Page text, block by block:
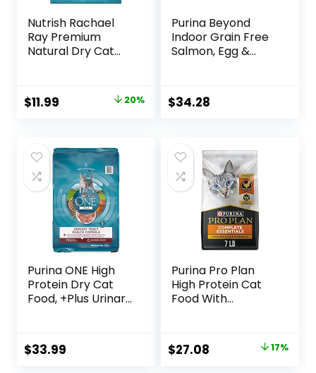
Nutrish Rachael
Ray Premium
Natural Dry Cat
& Other Nutrients,
Real Salmon &
Original
$14.99.
$11.99
$11.99.
20%
Purina Beyond
Indoor Grain Free
Salmon, Egg &
Cat Food, 11 LB
$34.28
Purina ONE High
Protein Dry Cat
Food, +Plus Urinary
Bag
$33.99
Purina Pro Plan
High Protein Cat
Food With
Formula – 7 lb. Bag
Original
$27.08 17%